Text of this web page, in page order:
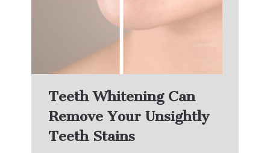
Teeth Whitening Can
Remove Your Unsightly
Teeth Stains